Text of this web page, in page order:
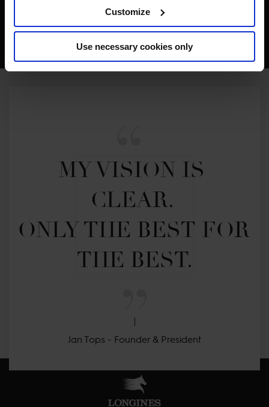
Customize
Use necessary cookies only
MY VISION IS
CLEAR.
ONLY THE BEST FOR
THE BEST.
Jan Tops - Founder & President